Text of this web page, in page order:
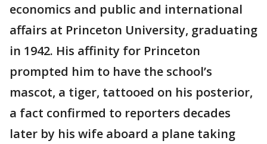
economics and public and international
affairs at Princeton University, graduating
in 1942. His affinity for Princeton
prompted him to have the school’s
mascot, a tiger, tattooed on his posterior,
a fact confirmed to reporters decades
later by his wife aboard a plane taking